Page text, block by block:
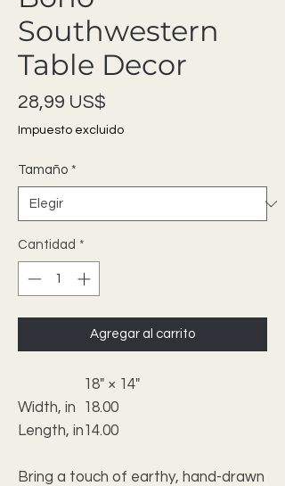
Southwestern
Table Decor
28,99 US$
Impuesto excluido
Tamaño *
Cantidad *
Agregar al carrito
18" × 14"
Width, in
18.00
Length, in14.00
Bring a touch of earthy, hand-drawn